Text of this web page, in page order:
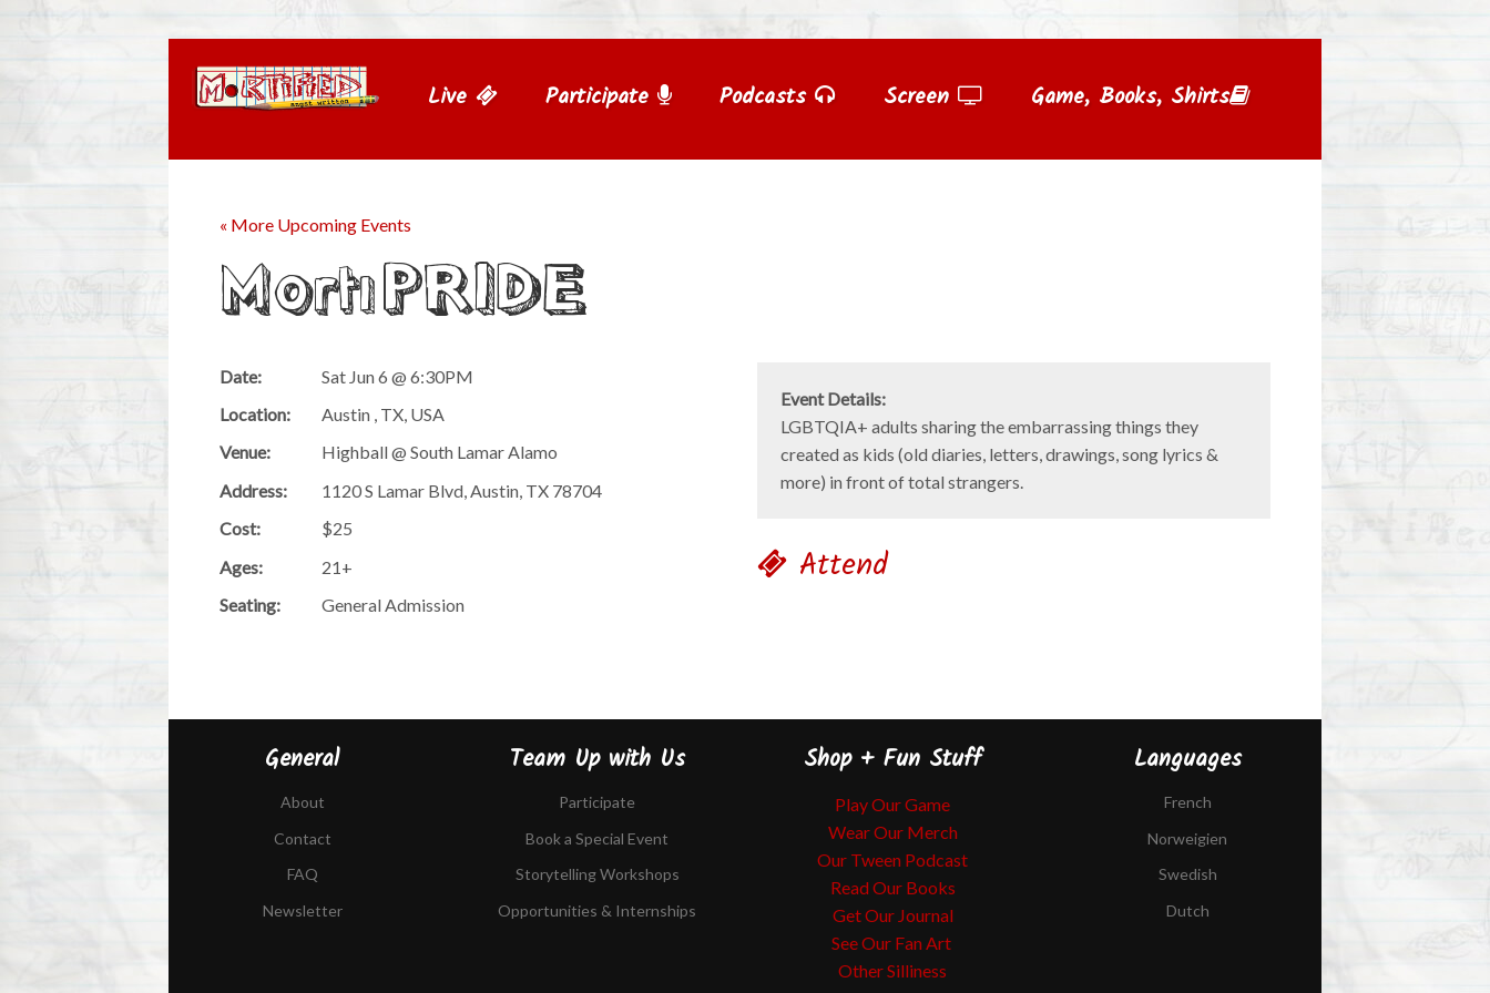
Live Participate Podcasts Screen Game, Books, Shirts
« More Upcoming Events
MortiPRIDE
Date:
Sat Jun 6 @ 6:30PM
Location:
Austin , TX, USA
Venue:
Highball @ South Lamar Alamo
Address:
1120 S Lamar Blvd, Austin, TX 78704
Cost:
$25
Ages:
21+
Seating:
General Admission
Event Details:
LGBTQIA+ adults sharing the embarrassing things they
created as kids (old diaries, letters, drawings, song lyrics &
more) in front of total strangers.
Attend
General
About
Contact
FAQ
Newsletter
Team Up with Us
Participate
Book a Special Event
Storytelling Workshops
Opportunities & Internships
Shop + Fun Stuff
Play Our Game
Wear Our Merch
Our Tween Podcast
Read Our Books
Get Our Journal
See Our Fan Art
Other Silliness
Languages
French
Norweigien
Swedish
Dutch